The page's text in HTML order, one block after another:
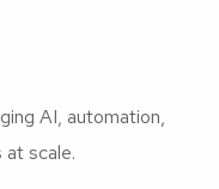
AI, automation,
scale.